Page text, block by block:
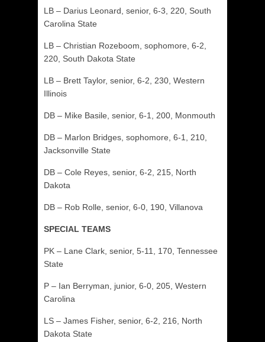
LB – Darius Leonard, senior, 6-3, 220, South
Carolina State
LB – Christian Rozeboom, sophomore, 6-2,
220, South Dakota State
LB – Brett Taylor, senior, 6-2, 230, Western
Illinois
DB – Mike Basile, senior, 6-1, 200, Monmouth
DB – Marlon Bridges, sophomore, 6-1, 210,
Jacksonville State
DB – Cole Reyes, senior, 6-2, 215, North
Dakota
DB – Rob Rolle, senior, 6-0, 190, Villanova
SPECIAL TEAMS
PK – Lane Clark, senior, 5-11, 170, Tennessee
State
P – Ian Berryman, junior, 6-0, 205, Western
Carolina
LS – James Fisher, senior, 6-2, 216, North
Dakota State